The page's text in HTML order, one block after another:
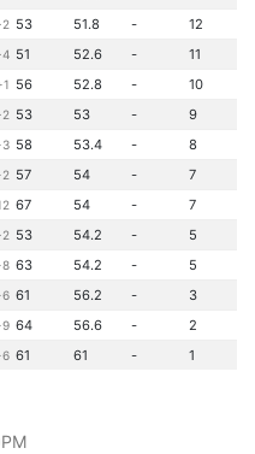
53 51.8 -
12
51 52.6 -
11
56 52.8 -
10
53 53 -
9
58 53.4 -
8
57 54 -
7
67 54 -
7
53 54.2 -
5
63 54.2 -
5
61 56.2 -
3
64 56.6 -
2
61 61 - 1